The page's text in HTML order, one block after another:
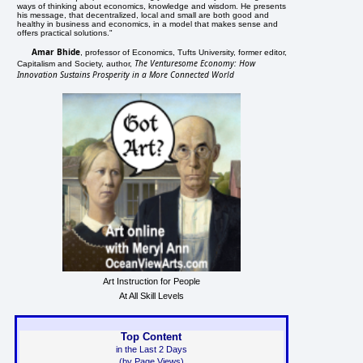
ways of thinking about economics, knowledge and wisdom. He presents
his message, that decentralized, local and small are both good and
healthy in business and economics, in a model that makes sense and
offers practical solutions."
Amar Bhide , professor of Economics, Tufts University, former editor,
Capitalism and Society, author, The Venturesome Economy: How
Innovation Sustains Prosperity in a More Connected World
Art Instruction for People
At All Skill Levels
Top Content
in the Last 2 Days